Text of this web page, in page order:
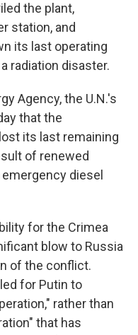
the plant,
station, and
its last operating
radiation disaster.
Agency, the U.N.'s
that the
its last remaining
of renewed
diesel
for the Crimea
blow to Russia
of the conflict.
for Putin to
rather than
that has